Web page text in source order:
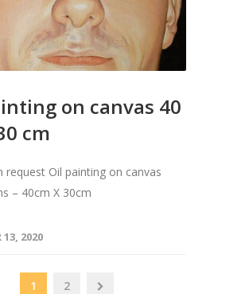
on canvas 40
cm
request Oil painting on canvas
– 40cm X 30cm
13, 2020
1 2